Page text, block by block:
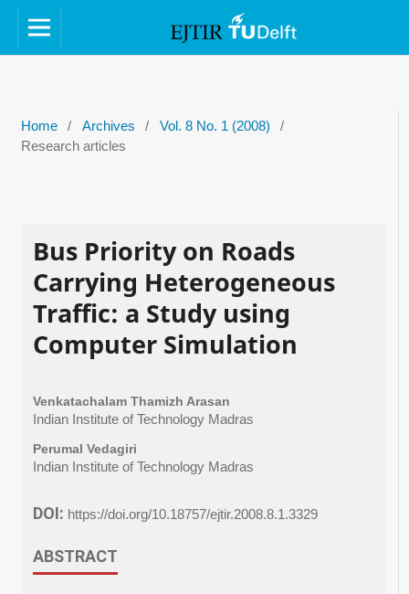
Home / Archives / Vol. 8 No. 1 (2008)
/
Research articles
Bus Priority on Roads
Carrying Heterogeneous
Traffic: a Study using
Computer Simulation
Venkatachalam Thamizh Arasan
Indian Institute of Technology Madras
Perumal Vedagiri
Indian Institute of Technology Madras
DOI: https://doi.org/10.18757/ejtir.2008.8.1.3329
ABSTRACT